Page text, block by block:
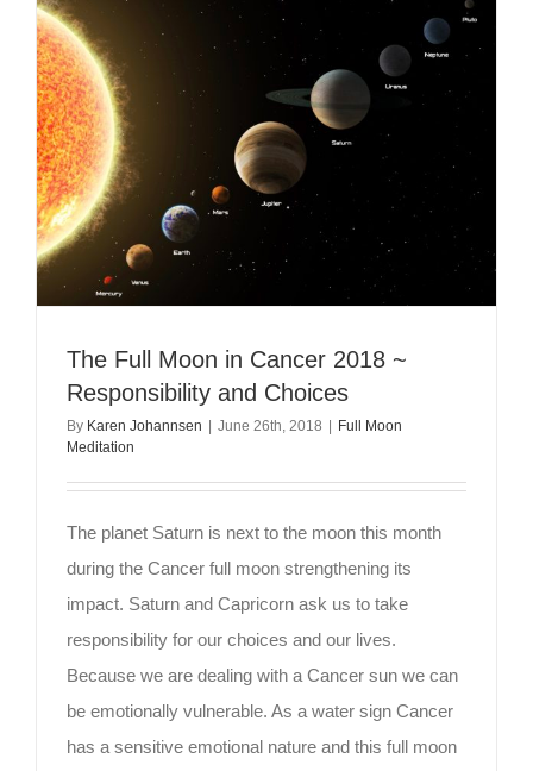
Moon
–
Powerful
Eclipses
The Full Moon in Cancer 2018 ~
Responsibility and Choices
By Karen Johannsen June 26th, 2018
Full Moon
Meditation
The planet Saturn is next to the moon this month
during the Cancer full moon strengthening its
impact. Saturn and Capricorn ask us to take
responsibility for our choices and our lives.
Because we are dealing with a Cancer sun we can
be emotionally vulnerable. As a water sign Cancer
has a sensitive emotional nature and this full moon